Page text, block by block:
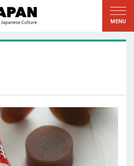
Discovering the Culture
Legacies
The Arts
Craftsmanship
The Natural World